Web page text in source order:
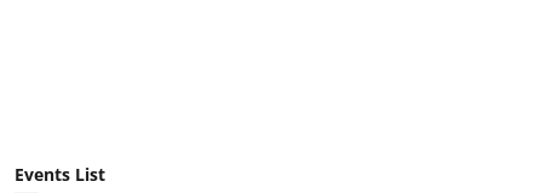
Events List